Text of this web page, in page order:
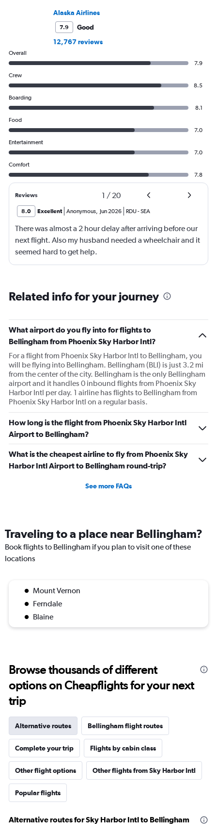
Alaska Airlines
7.9
Good
12,767 reviews
Overall
7.9
Crew
8.5
Boarding
8.1
Food
7.0
Entertainment
7.0
Comfort
7.8
Reviews 1 / 20
8.0 Excellent Anonymous, Jun 2026 RDU-SEA
There was almost a 2 hour delay after arriving before our
next flight. Also my husband needed a wheelchair and it
seemed hard to get help.
Related info for your journey
What airport do you fly into for flights to
Bellingham from Phoenix Sky Harbor Intl?
For a flight from Phoenix Sky Harbor Intl to Bellingham, you
will be flying into Bellingham. Bellingham (BLI) is just 3.2 mi
from the center of the city. Bellingham is the only Bellingham
airport and it handles 0 inbound flights from Phoenix Sky
Harbor Intl per day. 1 airline has flights to Bellingham from
Phoenix Sky Harbor Intl on a regular basis.
How long is the flight from Phoenix Sky Harbor Intl
Airport to Bellingham?
What is the cheapest airline to fly from Phoenix Sky
Harbor Intl Airport to Bellingham round-trip?
See more FAQs
Traveling to a place near Bellingham?
Book flights to Bellingham if you plan to visit one of these
locations
Mount Vernon
Ferndale
Blaine
Browse thousands of different
options on Cheapflights for your next
trip
Alternative routes Bellingham flight routes
Complete your trip Flights by cabin class
Other flight options Other flights from Sky Harbor Intl
Popular flights
Alternative routes for Sky Harbor Intl to Bellingham